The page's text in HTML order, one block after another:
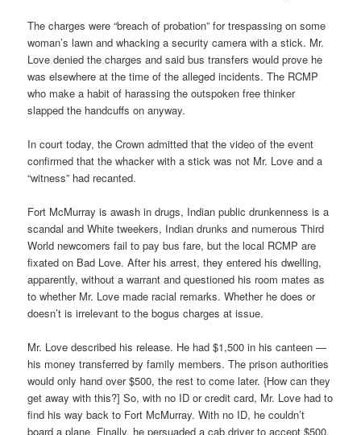
The charges were “breach of probation” for trespassing on some
woman’s lawn and whacking a security camera with a stick. Mr.
Love denied the charges and said bus transfers would prove he
was elsewhere at the time of the alleged incidents. The RCMP
who make a habit of harassing the outspoken free thinker
slapped the handcuffs on anyway.
In court today, the Crown admitted that the video of the event
confirmed that the whacker with a stick was not Mr. Love and a
“witness” had recanted.
Fort McMurray is awash in drugs, Indian public drunkenness is a
scandal and White tweekers, Indian drunks and numerous Third
World newcomers fail to pay bus fare, but the local RCMP are
fixated on Bad Love. After his arrest, they entered his dwelling,
apparently, without a warrant and questioned his room mates as
to whether Mr. Love made racial remarks. Whether he does or
doesn’t is irrelevant to the bogus charges at issue.
Mr. Love described his release. He had $1,500 in his canteen —
his money transferred by family members. The prison authorities
would only hand over $500, the rest to come later. {How can they
get away with this?] So, with no ID or credit card, Mr. Love had to
find his way back to Fort McMurray. With no ID, he couldn’t
board a plane. Finally, he persuaded a cab driver to accept $500,